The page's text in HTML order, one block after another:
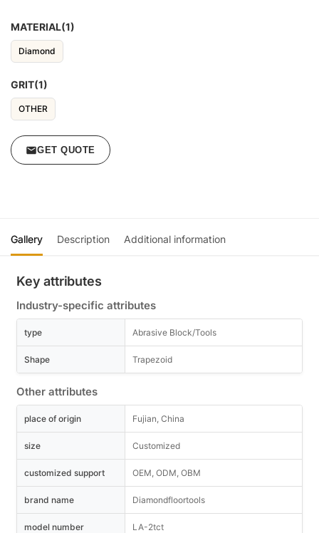
MATERIAL(1)
Diamond
GRIT(1)
OTHER
GET QUOTE
Gallery Description Additional information
Key attributes
Industry-specific attributes
type Abrasive Block/Tools
Shape Trapezoid
Other attributes
place of origin Fujian, China
size Customized
customized support OEM, ODM, OBM
brand name Diamondfloortools
model number LA-2tct